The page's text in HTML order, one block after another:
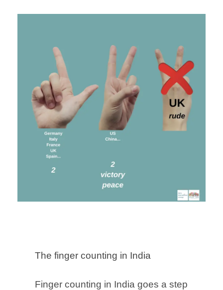
The finger counting in India
Finger counting in India goes a step